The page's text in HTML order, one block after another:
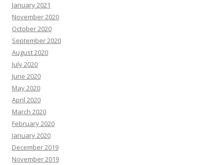
January 2021
November 2020
October 2020
September 2020
August 2020
July 2020
June 2020
May 2020
April 2020
March 2020
February 2020
January 2020
December 2019
November 2019